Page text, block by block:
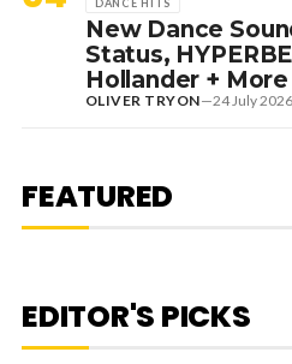
New Dance
Status,
Hollander + More
OLIVER TRYON—24 July 2026
FEATURED
MEDUZA & KEVIN
STYLER + MORE
EDITOR'S PICKS